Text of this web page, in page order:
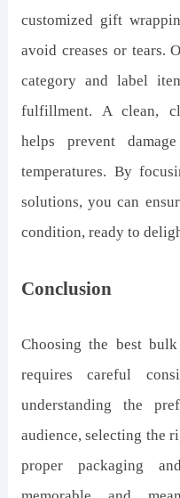
customized gift
avoid creases or tears.
category and label
fulfillment. A clean,
helps prevent
temperatures. By
solutions, you can
condition, ready to
Conclusion
Choosing the best
requires careful
understanding the
audience, selecting the
proper packaging